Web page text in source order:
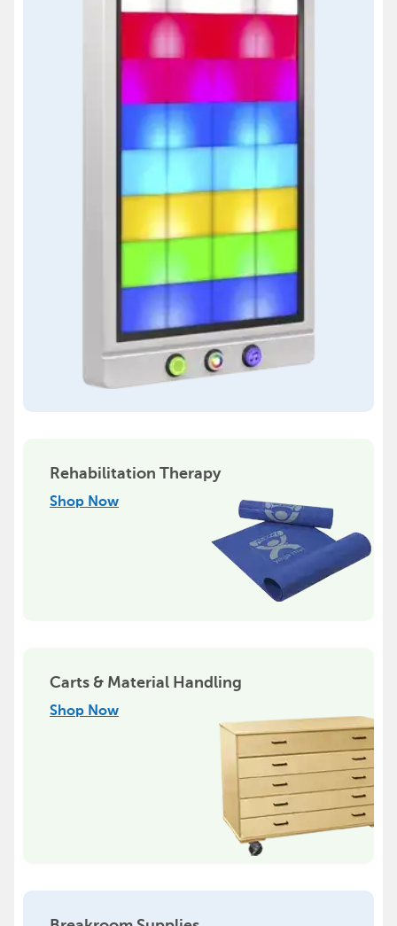
Rehabilitation Therapy
Shop Now
Carts & Material Handling
Shop Now